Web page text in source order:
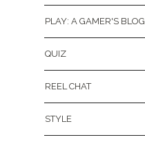
PLAY: A GAMER'S BLOG
QUIZ
REEL CHAT
STYLE